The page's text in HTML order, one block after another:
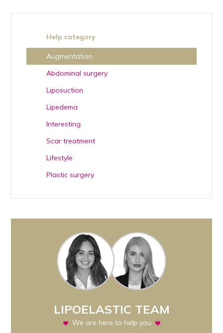
Help category
Augmentation
Abdominal surgery
Liposuction
Lipedema
Interesting
Scar treatment
Lifestyle
Plastic surgery
LIPOELASTIC TEAM
We are here to help you